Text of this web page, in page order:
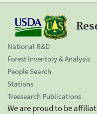
National R&D
Forest Inventory & Analysis
People Search
Stations
Treesearch Publications
We are proud to be